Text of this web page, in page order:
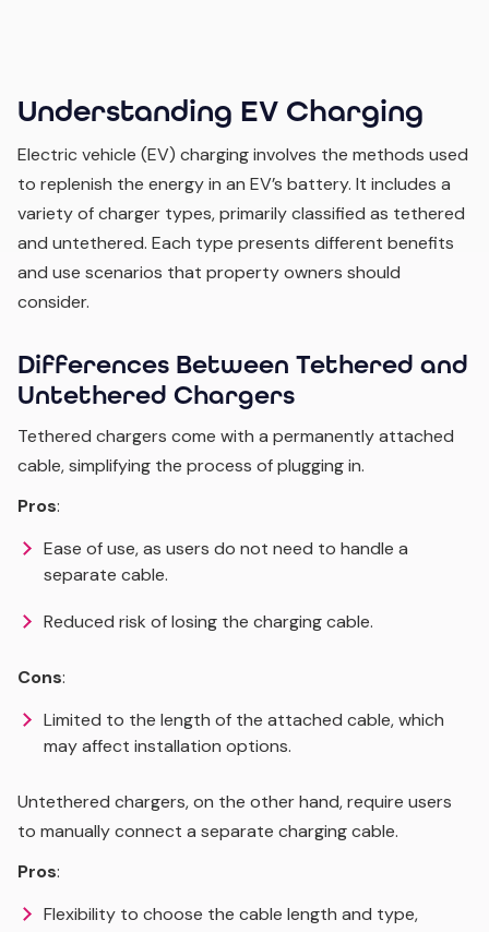
Understanding EV Charging
Electric vehicle (EV) charging involves the methods used
to replenish the energy in an EV’s battery. It includes a
variety of charger types, primarily classified as tethered
and untethered. Each type presents different benefits
and use scenarios that property owners should
consider.
Differences Between Tethered and
Untethered Chargers
Tethered chargers come with a permanently attached
cable, simplifying the process of plugging in.
Pros:
Ease of use, as users do not need to handle a
separate cable.
Reduced risk of losing the charging cable.
Cons:
Limited to the length of the attached cable, which
may affect installation options.
Untethered chargers, on the other hand, require users
to manually connect a separate charging cable.
Pros:
Flexibility to choose the cable length and type,